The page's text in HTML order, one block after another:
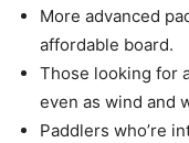
More advanced
affordable board.
Those looking for
even as wind and
Paddlers who’re